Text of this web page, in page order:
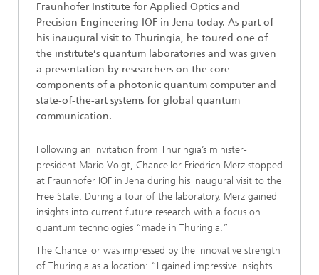
Fraunhofer Institute for Applied Optics and
Precision Engineering IOF in Jena today. As part of
his inaugural visit to Thuringia, he toured one of
the institute’s quantum laboratories and was given
a presentation by researchers on the core
components of a photonic quantum computer and
state-of-the-art systems for global quantum
communication.
Following an invitation from Thuringia’s minister-
president Mario Voigt, Chancellor Friedrich Merz stopped
at Fraunhofer IOF in Jena during his inaugural visit to the
Free State. During a tour of the laboratory, Merz gained
insights into current future research with a focus on
quantum technologies “made in Thuringia.”
The Chancellor was impressed by the innovative strength
of Thuringia as a location: “I gained impressive insights